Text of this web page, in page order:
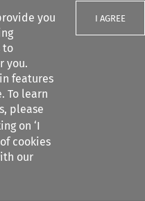
you
to
you.
features
To learn
please
on ‘I
cookies
our
I AGREE